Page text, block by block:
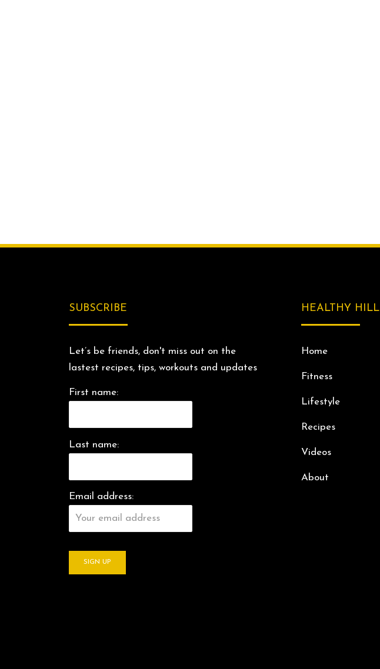
SUBSCRIBE
Let’s be friends, don't miss out on the
lastest recipes, tips, workouts and updates
First name:
Last name:
Email address:
HEALTHY HILL
Home
Fitness
Lifestyle
Recipes
Videos
About